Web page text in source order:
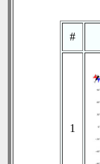
#
1